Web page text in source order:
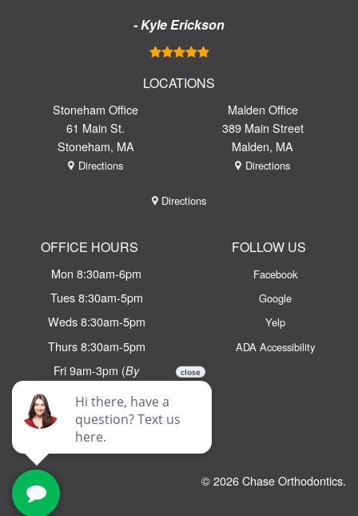
- Kyle Erickson
LOCATIONS
Stoneham Office
61 Main St.
Stoneham, MA
Directions
Malden Office
389 Main Street
Malden, MA
Directions
Directions
OFFICE HOURS
Mon 8:30am-6pm
Tues 8:30am-5pm
Weds 8:30am-5pm
Thurs 8:30am-5pm
Fri 9am-3pm (By
Email: info@chaseortho.com
(781) 438 - 2100
FOLLOW US
Facebook
Google
Yelp
ADA Accessibility
© 2026 Chase Orthodontics.